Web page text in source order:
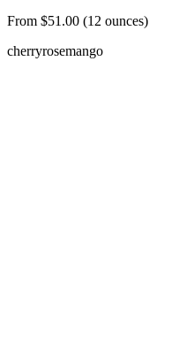
From $51.00 (12 ounces)
cherryrosemango